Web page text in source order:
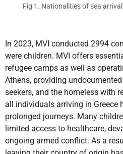
Fig 1. Nationalities of sea
In 2023, MVI conducted 2994
were children. MVI offers
refugee camps as well as
Athens, providing
seekers, and the homeless with
all individuals arriving in Greece
prolonged journeys. Many
limited access to healthcare,
ongoing armed conflict. As a